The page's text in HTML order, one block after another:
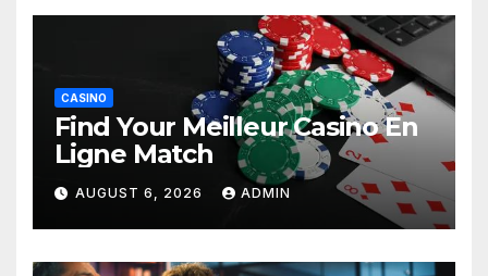
CASINO
Find Your Meilleur Casino En
Ligne Match
AUGUST 6, 2026 ADMIN